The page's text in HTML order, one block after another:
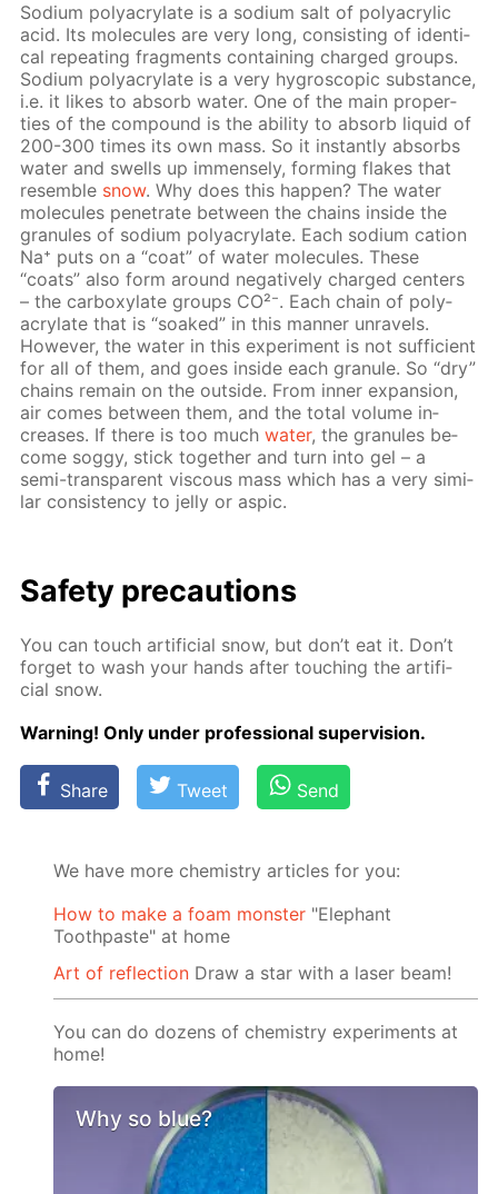
Sodi­um poly­acry­late is a sodi­um salt of poly­acrylic
acid. Its mol­e­cules are very long, con­sist­ing of iden­ti­
cal re­peat­ing frag­ments con­tain­ing charged groups.
Sodi­um poly­acry­late is a very hy­gro­scop­ic sub­stance,
i.e. it likes to ab­sorb wa­ter. One of the main prop­er­
ties of the com­pound is the abil­i­ty to ab­sorb liq­uid of
200-300 times its own mass. So it in­stant­ly ab­sorbs
wa­ter and swells up im­mense­ly, form­ing flakes that
re­sem­ble snow. Why does this hap­pen? The wa­ter
mol­e­cules pen­e­trate be­tween the chains in­side the
gran­ules of sodi­um poly­acry­late. Each sodi­um cation
Na⁺ puts on a “coat” of wa­ter mol­e­cules. These
“coats” also form around neg­a­tive­ly charged cen­ters
– the car­boxy­late groups CO²⁻. Each chain of poly­
acry­late that is “soaked” in this man­ner un­rav­els.
How­ev­er, the wa­ter in this ex­per­i­ment is not suf­fi­cient
for all of them, and goes in­side each gran­ule. So “dry”
chains re­main on the out­side. From in­ner ex­pan­sion,
air comes be­tween them, and the to­tal vol­ume in­
creas­es. If there is too muchwa­ter, the gran­ules be­
come sog­gy, stick to­geth­er and turn into gel – a
semi-trans­par­ent vis­cous mass which has a very sim­i­
lar con­sis­ten­cy to jel­ly or as­pic.
Safe­ty pre­cau­tions
You can touch ar­ti­fi­cial snow, but don’t eat it. Don’t
for­get to wash your hands af­ter touch­ing the ar­ti­fi­
cial snow.
Warn­ing! Only un­der pro­fes­sion­al su­per­vi­sion.
Share Tweet Send
We have more chemistry articles for you:
How to make a foam monster "Elephant
Toothpaste" at home
Art of reflection Draw a star with a laser beam!
You can do dozens of chemistry experiments at
home!
Why so blue?